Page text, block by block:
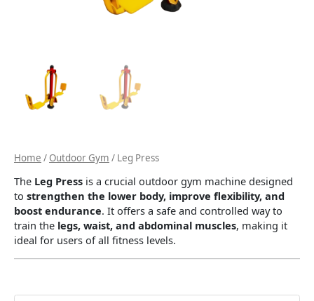
Home / Outdoor Gym / Leg Press
The Leg Press is a crucial outdoor gym machine designed
to strengthen the lower body, improve flexibility, and
boost endurance. It offers a safe and controlled way to
train the legs, waist, and abdominal muscles, making it
ideal for users of all fitness levels.